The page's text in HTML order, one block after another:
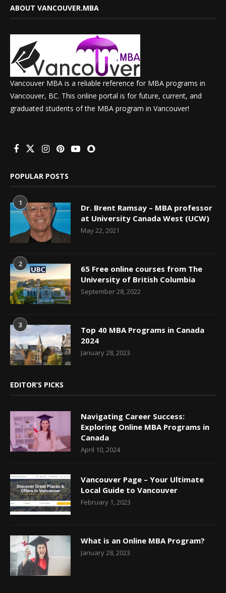
ABOUT VANCOUVER.MBA
Vancouver MBA is a reliable reference for MBA programs in
Vancouver, BC. This online portal is for future, current, and
graduated students of the MBA program in Vancouver!
POPULAR POSTS
1
Dr. Brent Ramsay – MBA professor
at University Canada West (UCW)
May 22, 2021
2
65 Free online courses from The
University of British Columbia
September 28, 2022
3
Top 40 MBA Programs in Canada
2024
January 28, 2023
EDITOR’S PICKS
Navigating Career Success:
Exploring Online MBA Programs in
Canada
April 10, 2024
Vancouver Page – Your Ultimate
Local Guide to Vancouver
February 1, 2023
What is an Online MBA Program?
January 28, 2023